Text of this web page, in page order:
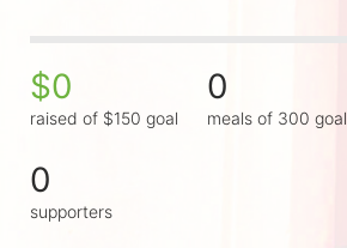
$0
raised of $150 goal
0
meals of 300 goal
0
supporters